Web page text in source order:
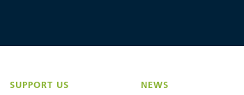
SUPPORT US
NEWS